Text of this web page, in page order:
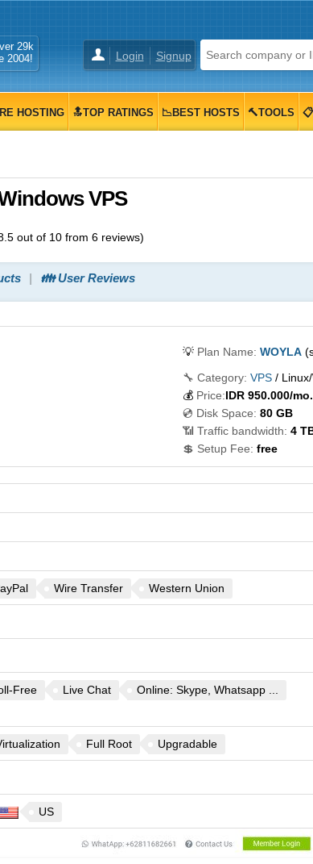
Login Signup
29k
2004!
HOSTING 🔝TOP RATINGS 📉BEST HOSTS 🔨TOOLS
VPS
out of 10from 6reviews)
👪 User Reviews
💡 Plan Name: WOYLA
🔧 Category: VPS/ Linux/
💰 Price:IDR 950.000/mo.
💿 Disk Space: 80 GB
📶 Traffic bandwidth: 4
💲 Setup Fee: free
Wire Transfer Western Union
Free Live Chat
Online: Skype, Whatsapp ...
Full Root Upgradable
US